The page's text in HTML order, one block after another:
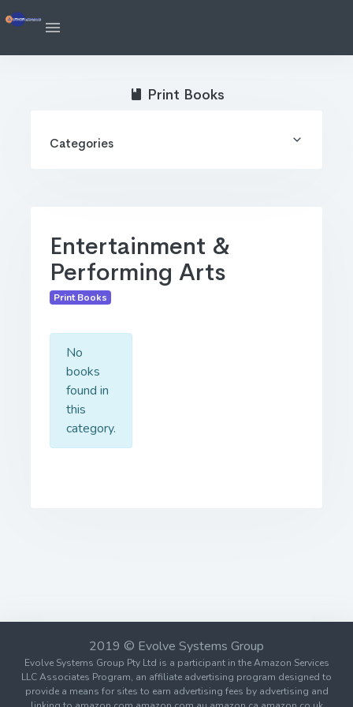
Entertainment &
Performing Arts
Print Books
No
books
found in
this
category.
Print Books
Categories
2019 © Evolve Systems Group
Evolve Systems Group Pty Ltd is a participant in the Amazon Services
LLC Associates Program, an affiliate advertising program designed to
provide a means for sites to earn advertising fees by advertising and